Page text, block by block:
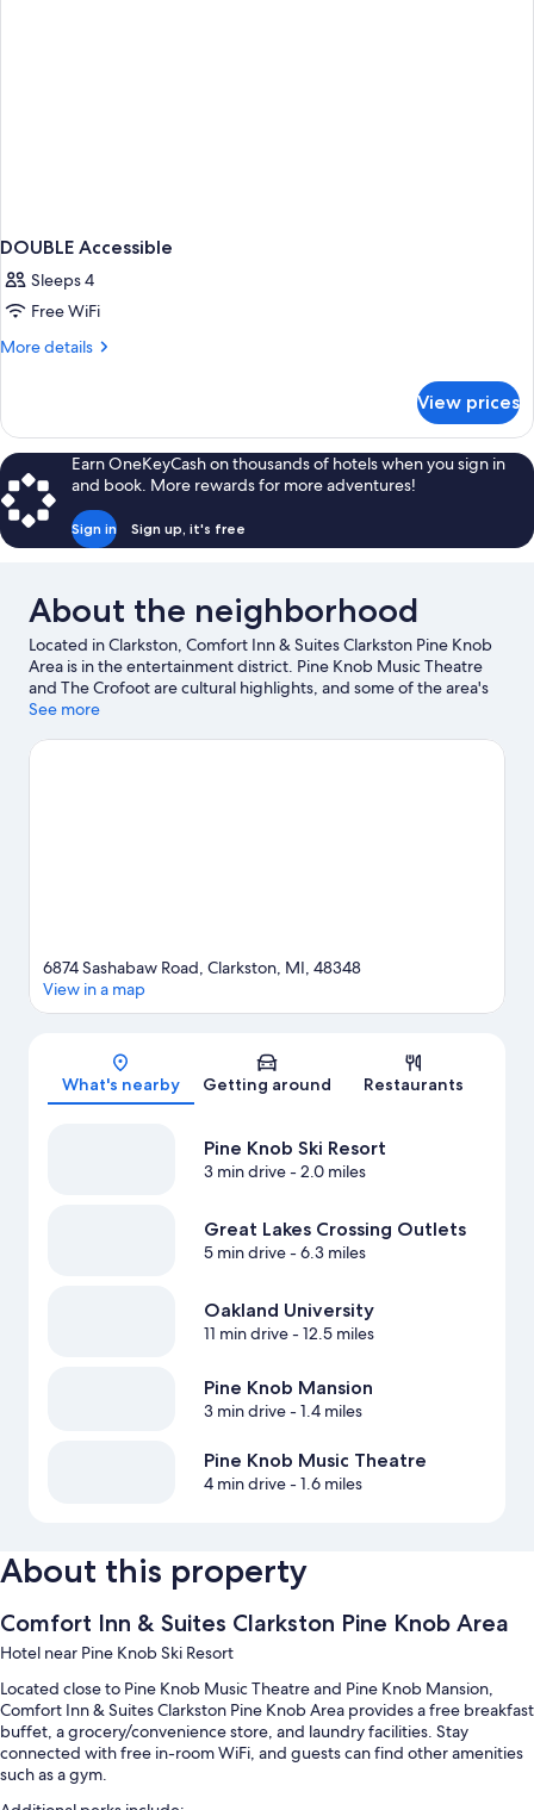
DOUBLE Accessible
Sleeps 4
Free WiFi
More details
More
Accessible
View prices
Earn OneKeyCash on thousands of hotels when you sign in
and book. More rewards for more adventures!
Sign in Sign up, it's free
About the neighborhood
Located in Clarkston, Comfort Inn & Suites Clarkston Pine Knob
Area is in the entertainment district. Pine Knob Music Theatre
and The Crofoot are cultural highlights, and some of the area's
activities can be experienced at Pine Knob Mansion and Pine
Aquarium. Spend some time exploring the area's activities,
See more
Map
6874 Sashabaw Road, Clarkston, MI, 48348
View in a map
What's nearby Getting around Restaurants
Pine Knob Ski Resort
3 min drive- 2.0 miles
Great Lakes Crossing Outlets
5 min drive- 6.3 miles
Oakland University
11 min drive- 12.5 miles
Pine Knob Mansion
3 min drive- 1.4 miles
Pine Knob Music Theatre
4 min drive- 1.6 miles
About this property
Comfort Inn & Suites Clarkston Pine Knob Area
Hotel near Pine Knob Ski Resort
Located close to Pine Knob Music Theatre and Pine Knob Mansion,
Comfort Inn & Suites Clarkston Pine Knob Area provides a free breakfast
buffet, a grocery/convenience store, and laundry facilities. Stay
connected with free in-room WiFi, and guests can find other amenities
such as a gym.